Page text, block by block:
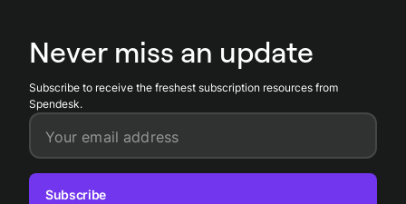
reviewed.
Never miss an update
Subscribe to receive the freshest subscription resources from
Spendesk.
Your email address
Subscribe